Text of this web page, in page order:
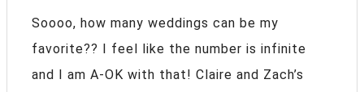
Soooo, how many weddings can be my
favorite?? I feel like the number is infinite
and I am A-OK with that! Claire and Zach’s